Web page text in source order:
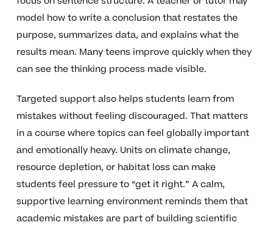
model how to write a conclusion that restates the
purpose, summarizes data, and explains what the
results mean. Many teens improve quickly when they
can see the thinking process made visible.
Targeted support also helps students learn from
mistakes without feeling discouraged. That matters
in a course where topics can feel globally important
and emotionally heavy. Units on climate change,
resource depletion, or habitat loss can make
students feel pressure to “get it right.” A calm,
supportive learning environment reminds them that
academic mistakes are part of building scientific